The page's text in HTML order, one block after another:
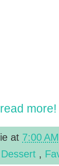
more!
at 7:00 AM
Dessert ,